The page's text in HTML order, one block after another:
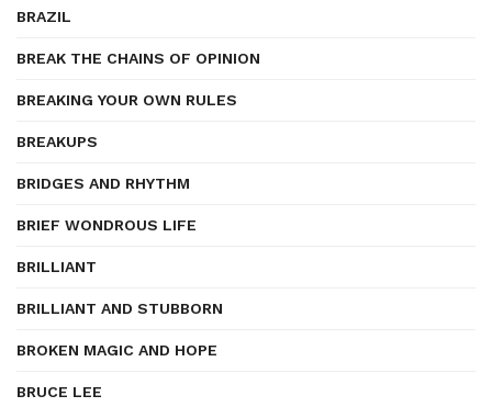
BRAZIL
BREAK THE CHAINS OF OPINION
BREAKING YOUR OWN RULES
BREAKUPS
BRIDGES AND RHYTHM
BRIEF WONDROUS LIFE
BRILLIANT
BRILLIANT AND STUBBORN
BROKEN MAGIC AND HOPE
BRUCE LEE